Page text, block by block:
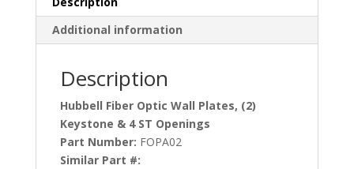
Additional information
Description
Hubbell Fiber Optic Wall Plates, (2)
Keystone & 4 ST Openings
Part Number: FOPA02
Similar Part #: